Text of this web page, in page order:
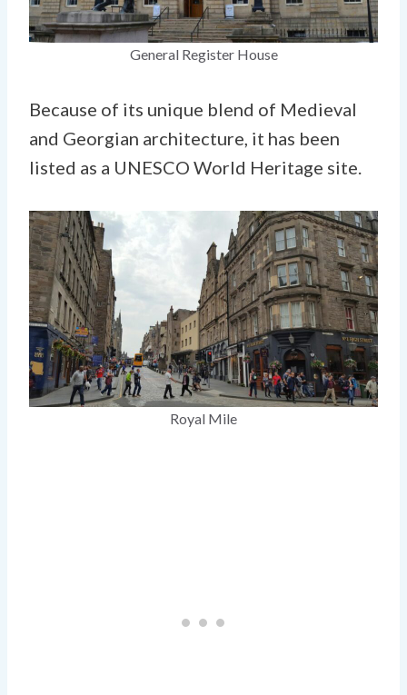
General Register House
Because of its unique blend of Medieval
and Georgian architecture, it has been
listed as a UNESCO World Heritage site.
Royal Mile